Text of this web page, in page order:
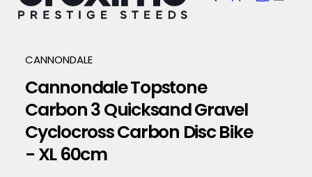
CANNONDALE
Cannondale Topstone
Carbon 3 Quicksand Gravel
Cyclocross Carbon Disc Bike
- XL 60cm